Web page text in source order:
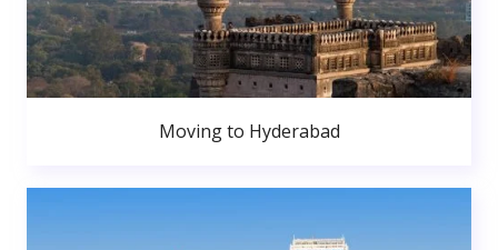
Moving to Hyderabad